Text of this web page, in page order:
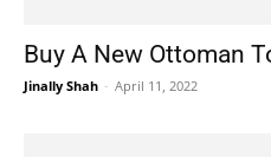
Buy A New Ottoman
Jinally Shah - April 11, 2022